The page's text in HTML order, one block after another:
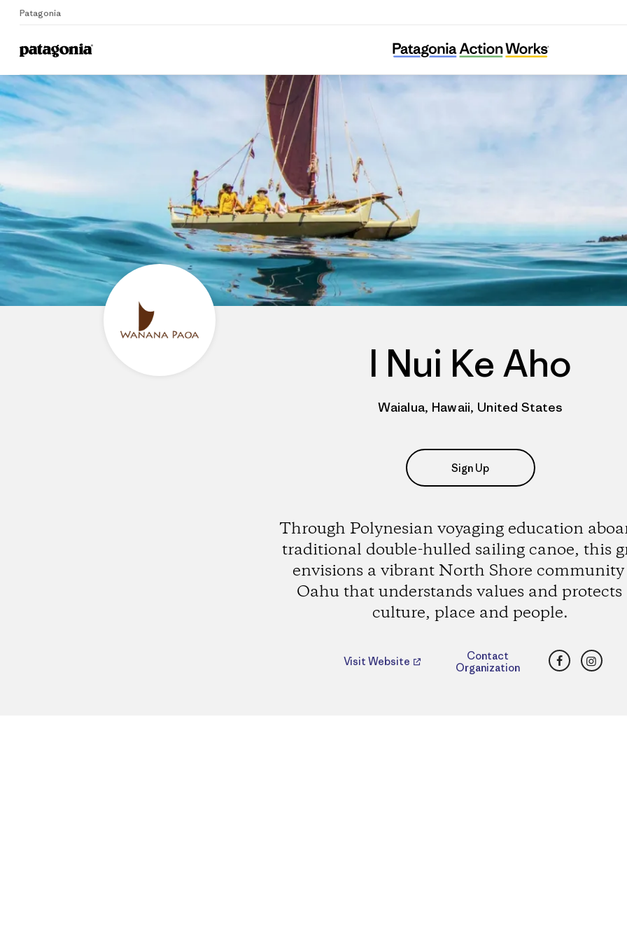
Patagonia
Home
I Nui Ke Aho
I Nui Ke Aho
Waialua, Hawaii, United States
Sign Up
Through Polynesian voyaging education
traditional double-hulled sailing canoe, this
envisions a vibrant North Shore
Oahu that understands values and protects
culture, place and people.
Visit Website
Contact
Organization
Facebook